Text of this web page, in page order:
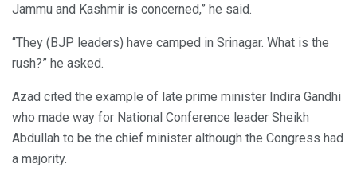
Jammu and Kashmir is concerned,” he said.
“They (BJP leaders) have camped in Srinagar. What is the
rush?” he asked.
Azad cited the example of late prime minister Indira Gandhi
who made way for National Conference leader Sheikh
Abdullah to be the chief minister although the Congress had
a majority.